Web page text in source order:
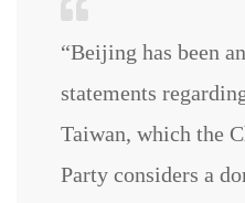
“Beijing has been
statements
Taiwan, which the
Party considers a